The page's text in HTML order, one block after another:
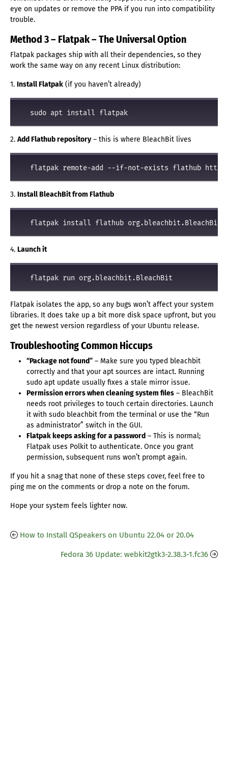
eye on updates or remove the PPA if you run into compatibility
trouble.
Method 3 – Flatpak – The Universal Option
Flatpak packages ship with all their dependencies, so they
work the same way on any recent Linux distribution:
1. Install Flatpak (if you haven’t already)
2. Add Flathub repository– this is where BleachBit lives
3. Install BleachBit from Flathub
4. Launch it
Flatpak isolates the app, so any bugs won’t affect your system
libraries. It does take up a bit more disk space upfront, but you
get the newest version regardless of your Ubuntu release.
Troubleshooting Common Hiccups
“Package not found” – Make sure you typed bleachbit
correctly and that your apt sources are intact. Running
sudo apt update usually fixes a stale mirror issue.
Permission errors when cleaning system files – BleachBit
needs root privileges to touch certain directories. Launch
it with sudo bleachbit from the terminal or use the “Run
as administrator” switch in the GUI.
Flatpak keeps asking for a password – This is normal;
Flatpak uses Polkit to authenticate. Once you grant
permission, subsequent runs won’t prompt again.
If you hit a snag that none of these steps cover, feel free to
ping me on the comments or drop a note on the forum.
Hope your system feels lighter now.
How to Install QSpeakers on Ubuntu 22.04 or 20.04
Fedora 36 Update: webkit2gtk3-2.38.3-1.fc36